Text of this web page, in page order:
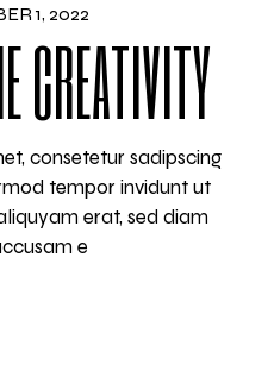
1, 2022
CREATIVITY
consetetur sadipscing
tempor invidunt ut
erat, sed diam
e